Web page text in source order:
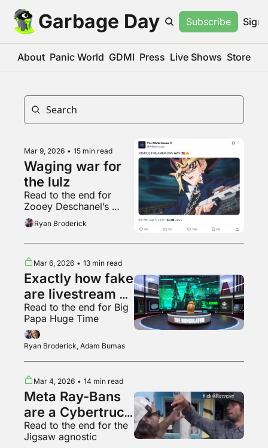
Garbage Day Subscribe Sign
About Panic World GDMI Press Live Shows Store
Mar 9, 2026 • 15 min read
Waging war for
the lulz
Read to the end for
Zooey Deschanel’s
Crumbl Cookie review
Ryan Broderick
Mar 6, 2026 • 13 min read
Exactly how fake
are livestream
audiences?
Read to the end for Big
Papa Huge Time
Ryan Broderick, Adam Bumas
Mar 4, 2026 • 14 min read
Meta Ray-Bans
are a Cybertruck
for your face
Read to the end for the
Jigsaw agnostic